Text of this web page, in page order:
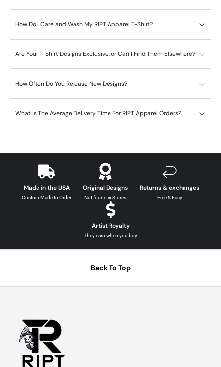
How Do I Care and Wash My RIPT Apparel T-Shirt?
Are Your T-Shirt Designs Exclusive, or Can I Find Them Elsewhere?
How Often Do You Release New Designs?
What is The Average Delivery Time For RIPT Apparel Orders?
Made in the USA
Custom Made to Order
Original Designs
Not found in Stores
Returns & exchanges
Free & Easy
Artist Royalty
They earn when you buy
Back To Top